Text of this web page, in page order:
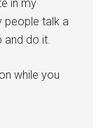
in my
people talk a
and do it.
while you